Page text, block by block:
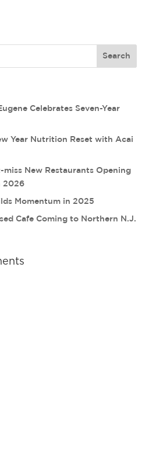
Celebrates Seven-Year
Year Nutrition Reset with Acai
miss New Restaurants Opening
2026
Momentum in 2025
Cafe Coming to Northern N.J.